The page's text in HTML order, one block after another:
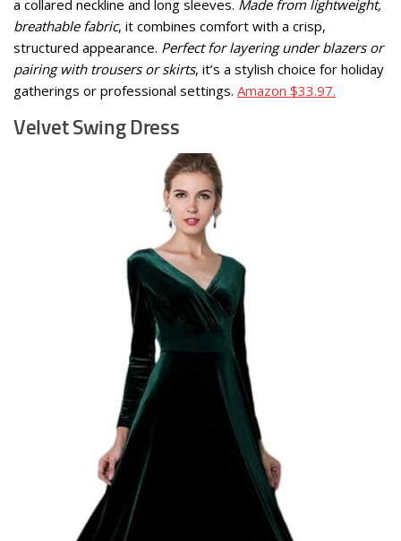
a collared neckline and long sleeves. Made from lightweight,
breathable fabric, it combines comfort with a crisp,
structured appearance. Perfect for layering under blazers or
pairing with trousers or skirts, it’s a stylish choice for holiday
gatherings or professional settings. Amazon $33.97.
Velvet Swing Dress